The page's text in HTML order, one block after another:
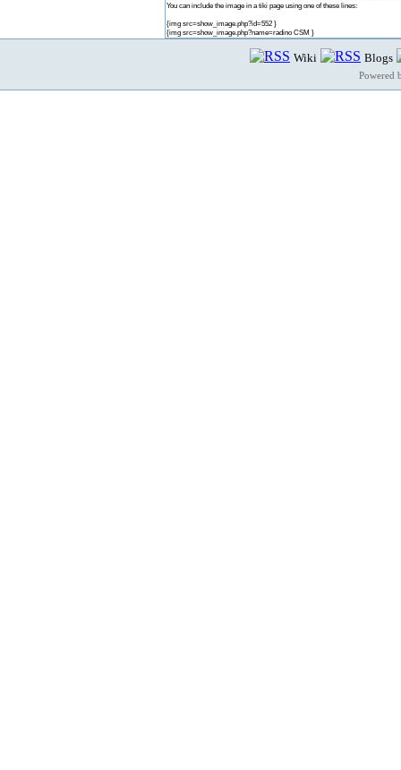
You can include the image in a tiki page using one of these lines:
{img src=show_image.php?id=552 }
{img src=show_image.php?name=radino CSM }
Wiki Blogs
Powered